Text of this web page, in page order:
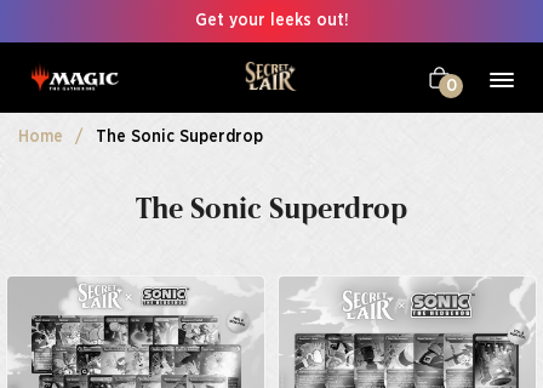
Get your leeks out!
0
Home The Sonic Superdrop
The Sonic Superdrop